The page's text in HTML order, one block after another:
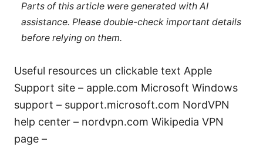
Parts of this article were generated with AI
assistance. Please double-check important details
before relying on them.
Useful resources un clickable text Apple
Support site – apple.com Microsoft Windows
support – support.microsoft.com NordVPN
help center – nordvpn.com Wikipedia VPN
page –